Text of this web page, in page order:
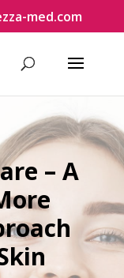
med.com
– A